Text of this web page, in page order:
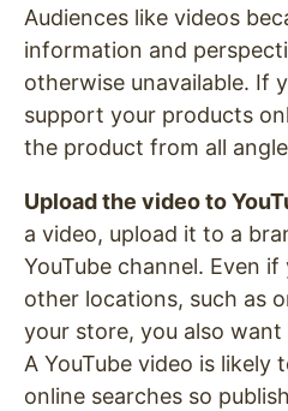
Audiences like videos
information and
otherwise unavailable. If
support your products
the product from all
Upload the video to
a video, upload it to a
YouTube channel. Even
other locations, such as
your store, you also
A YouTube video is likely
online searches so